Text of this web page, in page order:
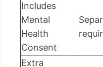
Includes
Mental
Health
Consent
Extra